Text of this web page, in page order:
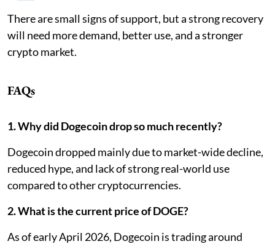
There are small signs of support, but a strong recovery
will need more demand, better use, and a stronger
crypto market.
FAQs
1. Why did Dogecoin drop so much recently?
Dogecoin dropped mainly due to market-wide decline,
reduced hype, and lack of strong real-world use
compared to other cryptocurrencies.
2. What is the current price of DOGE?
As of early April 2026, Dogecoin is trading around